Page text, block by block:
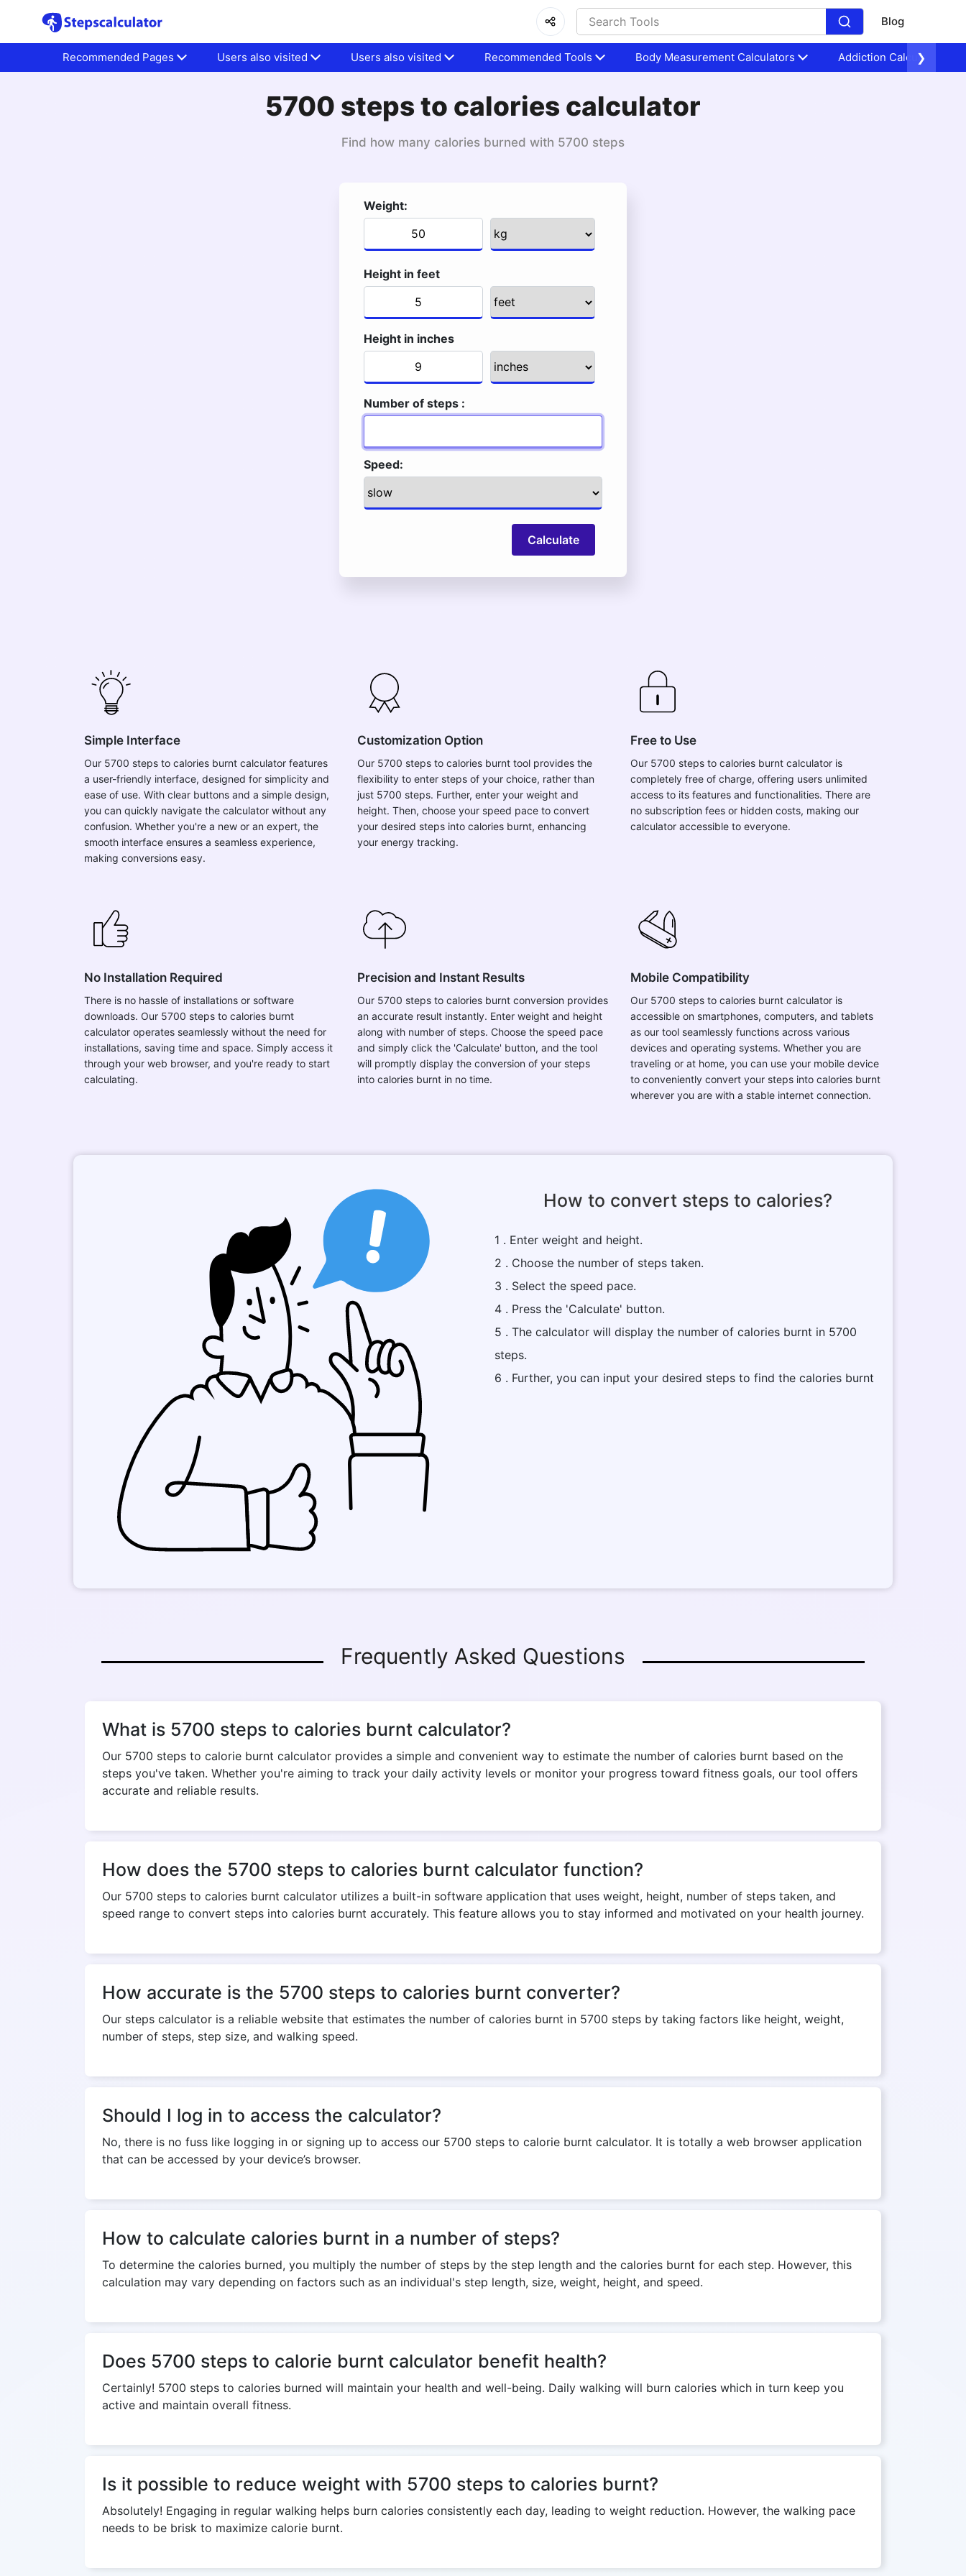
Blog
Recommended Pages Users also visited Users also visited Recommended Tools Body Measurement Calculators Addiction Calculators
❯
5700 steps to calories calculator
Find how many calories burned with 5700 steps
Weight:
Height in feet
Height in inches
Number of steps :
Speed:
Calculate
Simple Interface
Our 5700 steps to calories burnt calculator features
a user-friendly interface, designed for simplicity and
ease of use. With clear buttons and a simple design,
you can quickly navigate the calculator without any
confusion. Whether you're a new or an expert, the
smooth interface ensures a seamless experience,
making conversions easy.
Customization Option
Our 5700 steps to calories burnt tool provides the
flexibility to enter steps of your choice, rather than
just 5700 steps. Further, enter your weight and
height. Then, choose your speed pace to convert
your desired steps into calories burnt, enhancing
your energy tracking.
Free to Use
Our 5700 steps to calories burnt calculator is
completely free of charge, offering users unlimited
access to its features and functionalities. There are
no subscription fees or hidden costs, making our
calculator accessible to everyone.
No Installation Required
There is no hassle of installations or software
downloads. Our 5700 steps to calories burnt
calculator operates seamlessly without the need for
installations, saving time and space. Simply access it
through your web browser, and you're ready to start
calculating.
Precision and Instant Results
Our 5700 steps to calories burnt conversion provides
an accurate result instantly. Enter weight and height
along with number of steps. Choose the speed pace
and simply click the 'Calculate' button, and the tool
will promptly display the conversion of your steps
into calories burnt in no time.
Mobile Compatibility
Our 5700 steps to calories burnt calculator is
accessible on smartphones, computers, and tablets
as our tool seamlessly functions across various
devices and operating systems. Whether you are
traveling or at home, you can use your mobile device
to conveniently convert your steps into calories burnt
wherever you are with a stable internet connection.
How to convert steps to calories?
1 . Enter weight and height.
2 . Choose the number of steps taken.
3 . Select the speed pace.
4 . Press the 'Calculate' button.
5 . The calculator will display the number of calories burnt in 5700
steps.
6 . Further, you can input your desired steps to find the calories burnt
Frequently Asked Questions
What is 5700 steps to calories burnt calculator?
Our 5700 steps to calorie burnt calculator provides a simple and convenient way to estimate the number of calories burnt based on the
steps you've taken. Whether you're aiming to track your daily activity levels or monitor your progress toward fitness goals, our tool offers
accurate and reliable results.
How does the 5700 steps to calories burnt calculator function?
Our 5700 steps to calories burnt calculator utilizes a built-in software application that uses weight, height, number of steps taken, and
speed range to convert steps into calories burnt accurately. This feature allows you to stay informed and motivated on your health journey.
How accurate is the 5700 steps to calories burnt converter?
Our steps calculator is a reliable website that estimates the number of calories burnt in 5700 steps by taking factors like height, weight,
number of steps, step size, and walking speed.
Should I log in to access the calculator?
No, there is no fuss like logging in or signing up to access our 5700 steps to calorie burnt calculator. It is totally a web browser application
that can be accessed by your device’s browser.
How to calculate calories burnt in a number of steps?
To determine the calories burned, you multiply the number of steps by the step length and the calories burnt for each step. However, this
calculation may vary depending on factors such as an individual's step length, size, weight, height, and speed.
Does 5700 steps to calorie burnt calculator benefit health?
Certainly! 5700 steps to calories burned will maintain your health and well-being. Daily walking will burn calories which in turn keep you
active and maintain overall fitness.
Is it possible to reduce weight with 5700 steps to calories burnt?
Absolutely! Engaging in regular walking helps burn calories consistently each day, leading to weight reduction. However, the walking pace
needs to be brisk to maximize calorie burnt.